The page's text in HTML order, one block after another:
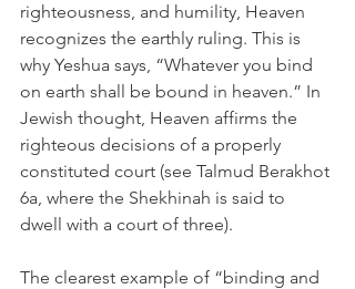
righteousness, and humility, Heaven
recognizes the earthly ruling. This is
why Yeshua says, “Whatever you bind
on earth shall be bound in heaven.” In
Jewish thought, Heaven affirms the
righteous decisions of a properly
constituted court (see Talmud Berakhot
6a, where the Shekhinah is said to
dwell with a court of three).
The clearest example of “binding and